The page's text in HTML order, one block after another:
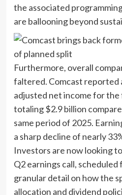
the associated
are ballooning beyond
Furthermore, overall
faltered. Comcast reported
adjusted net income for
totaling $2.9 billion
same period of 2025.
a sharp decline of nearly
Investors are now looking
Q2 earnings call,
granular detail on how the
allocation and dividend